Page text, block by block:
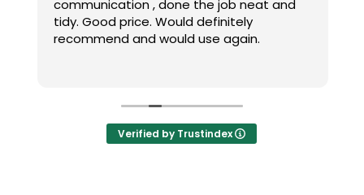
communication , done the job neat and
tidy. Good price. Would definitely
recommend and would use again.
Verified by Trustindex